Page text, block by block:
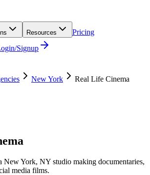
Resources
Pricing
Signup
New York Real Life Cinema
New York, NY studio making documentaries,
media films.